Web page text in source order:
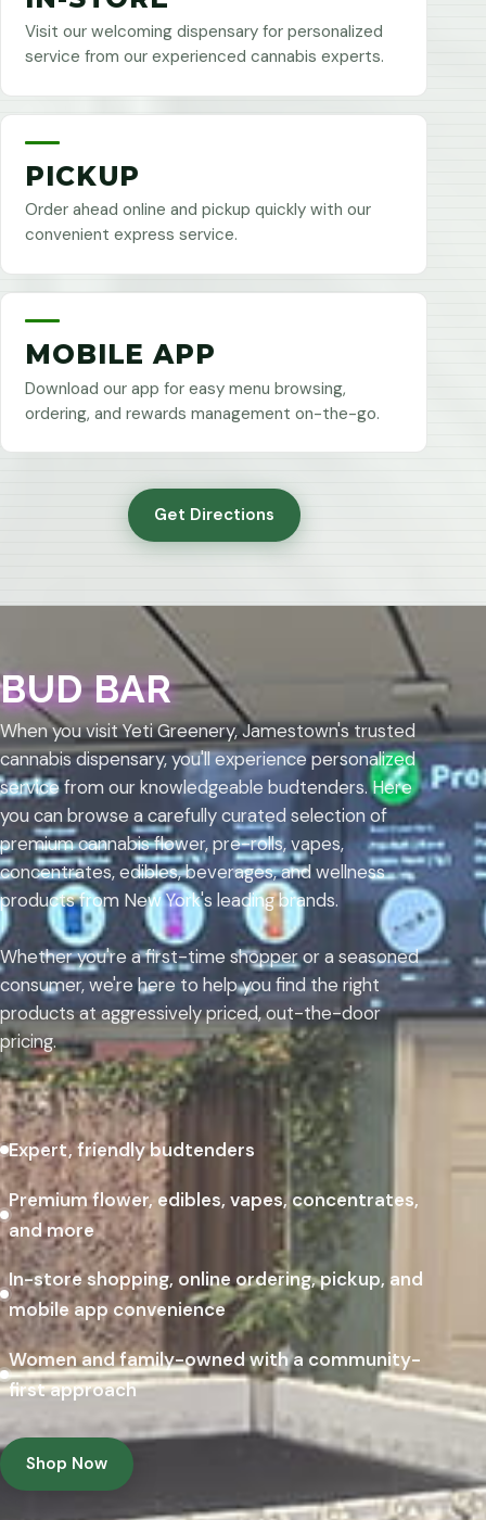
Visit our welcoming dispensary for personalized
service from our experienced cannabis experts.
PICKUP
Order ahead online and pickup quickly with our
convenient express service.
MOBILE APP
Download our app for easy menu browsing,
ordering, and rewards management on-the-go.
Get Directions
BUD BAR
When you visit Yeti Greenery, Jamestown's trusted
cannabis dispensary, you'll experience personalized
service from our knowledgeable budtenders. Here
you can browse a carefully curated selection of
premium cannabis flower, pre-rolls, vapes,
concentrates, edibles, beverages, and wellness
products from New York's leading brands.
Whether you're a first-time shopper or a seasoned
consumer, we're here to help you find the right
products at aggressively priced, out-the-door
pricing.
Expert, friendly budtenders
Premium flower, edibles, vapes, concentrates,
and more
In-store shopping, online ordering, pickup, and
mobile app convenience
Women and family-owned with a community-
first approach
Shop Now